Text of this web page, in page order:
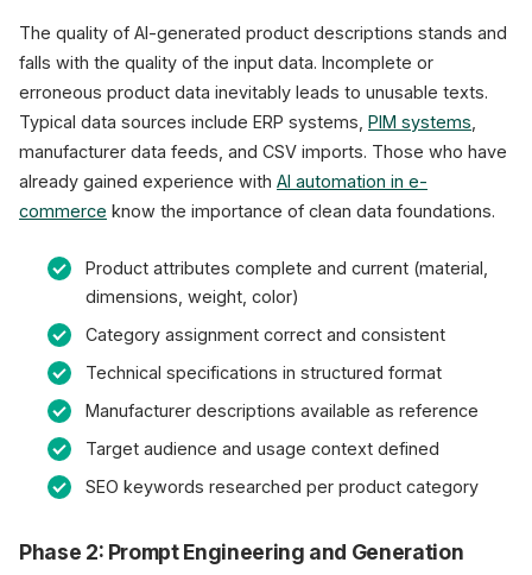
The quality of AI-generated product descriptions stands and
falls with the quality of the input data. Incomplete or
erroneous product data inevitably leads to unusable texts.
Typical data sources include ERP systems, PIM systems
manufacturer data feeds, and CSV imports. Those who have
already gained experience with AI automation in e-
commerce know the importance of clean data foundations.
Product attributes complete and current (material,
dimensions, weight, color)
Category assignment correct and consistent
Technical specifications in structured format
Manufacturer descriptions available as reference
Target audience and usage context defined
SEO keywords researched per product category
Phase 2: Prompt Engineering and Generation